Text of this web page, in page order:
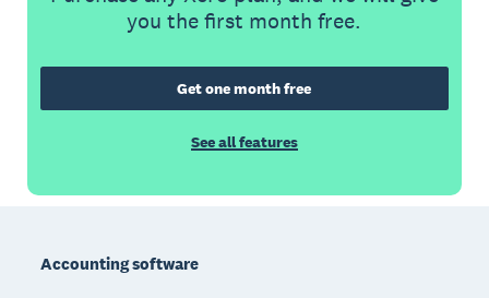
you the first month free.
Get one month free
See all features
Accounting software